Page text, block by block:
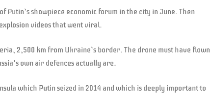
showpiece economic forum in the city in June. Then
videos that went viral.
2,500 km from Ukraine’s border. The drone must have flown
own air defences actually are.
which Putin seized in 2014 and which is deeply important to